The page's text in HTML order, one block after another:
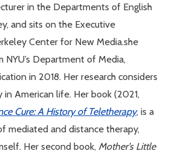
in the Departments of English
and sits on the Executive
Center for New Media.she
NYU’s Department of Media,
in 2018. Her research considers
American life. Her book (2021,
Cure: A History of Teletherapy, is a
mediated and distance therapy,
Her second book, Mother’s Little